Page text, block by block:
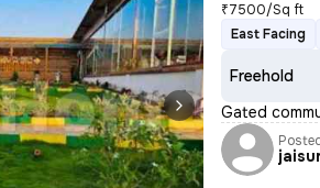
₹7500/Sq ft
East Facing
Freehold
Gated